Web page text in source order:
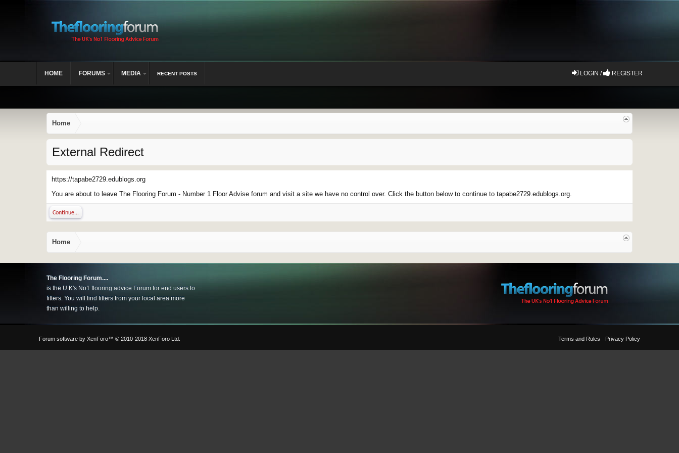
Home
External Redirect
https://tapabe2729.edublogs.org
You are about to leave The Flooring Forum - Number 1 Floor Advise forum and visit a site we have no control over. Click the button below to continue to tapabe2729.edublogs.org.
Continue...
Home
HOME FORUMS MEDIA RECENT POSTS LOGIN / REGISTER
The Flooring Forum....
is the U.K's No1 flooring advice Forum for end users to
fitters. You will find fitters from your local area more
than willing to help.
Terms and Rules Privacy Policy
Forum software by XenForo™ © 2010-2018 XenForo Ltd.